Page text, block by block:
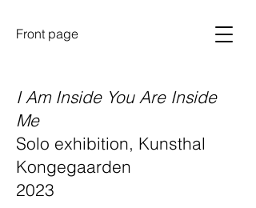
Front page
I Am Inside You Are Inside
Me
Solo exhibition, Kunsthal
Kongegaarden
2023